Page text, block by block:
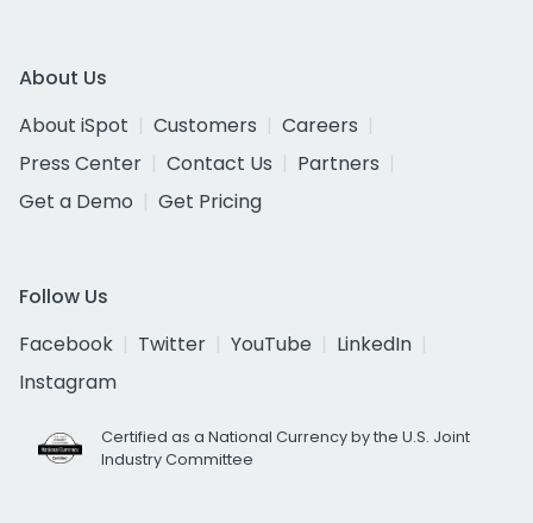
About Us
About iSpot
Customers
Careers
Press Center
Contact Us
Partners
Get a Demo
Get Pricing
Follow Us
Facebook
Twitter YouTube
LinkedIn
Instagram
Certified as a National Currency by the U.S. Joint
Industry Committee